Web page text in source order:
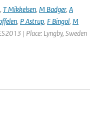
, T Mikkelsen, M Badger, A
, P Astrup, F Bingol, M
| Place: Lyngby, Sweden